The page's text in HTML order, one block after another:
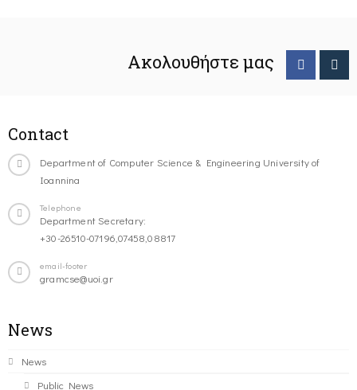
Ακολουθήστε μας
Contact
Department of Computer Science & Engineering University of
Ioannina
Telephone
Department Secretary:
+30-26510-07196,07458,08817
email-footer
gramcse@uoi.gr
News
News
Public News